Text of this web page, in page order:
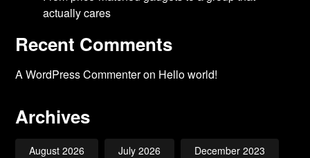
actually cares
Recent Comments
A WordPress Commenteron Hello world!
Archives
August 2026 July 2026 December 2023